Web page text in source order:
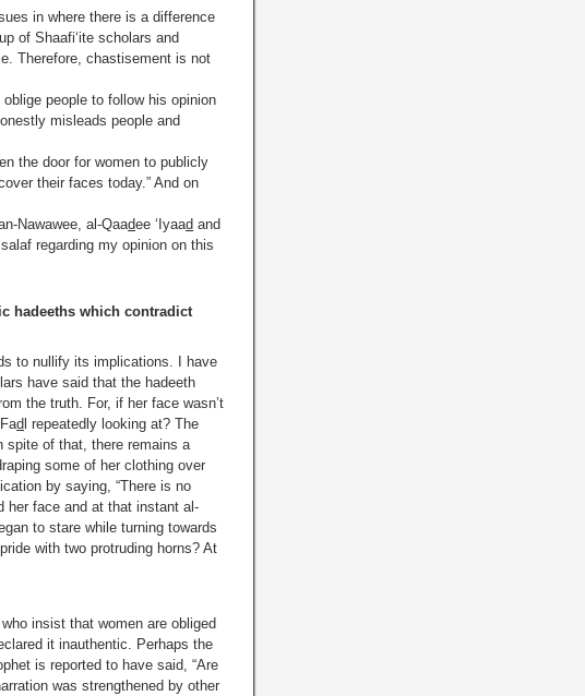
in where there is a difference
of Shaafi‘ite scholars and
Therefore, chastisement is not
people to follow his opinion
misleads people and
the door for women to publicly
their faces today.” And on
Nawawee, al-Qaadee ‘Iyaad and
regarding my opinion on this
hadeeths which contradict
to nullify its implications. I have
have said that the hadeeth
the truth. For, if her face wasn’t
d l repeatedly looking at? The
spite of that, there remains a
some of her clothing over
by saying, “There is no
her face and at that instant al-
to stare while turning towards
with two protruding horns? At
insist that women are obliged
it inauthentic. Perhaps the
is reported to have said, “Are
was strengthened by other